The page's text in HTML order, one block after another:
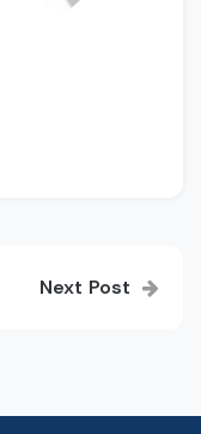
Next Post